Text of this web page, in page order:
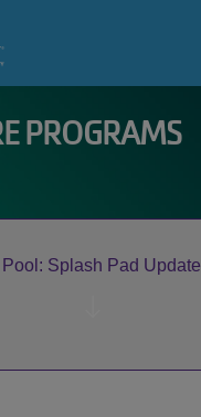
PROGRAMS
Splash Pad Update